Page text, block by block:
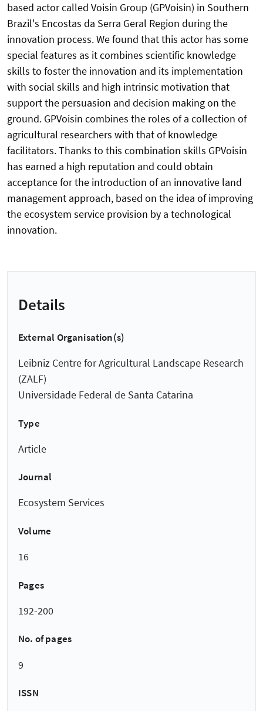
based actor called Voisin Group (GPVoisin) in Southern
Brazil's Encostas da Serra Geral Region during the
innovation process. We found that this actor has some
special features as it combines scientific knowledge
skills to foster the innovation and its implementation
with social skills and high intrinsic motivation that
support the persuasion and decision making on the
ground. GPVoisin combines the roles of a collection of
agricultural researchers with that of knowledge
facilitators. Thanks to this combination skills GPVoisin
has earned a high reputation and could obtain
acceptance for the introduction of an innovative land
management approach, based on the idea of improving
the ecosystem service provision by a technological
innovation.
Details
External Organisation(s)
Leibniz Centre for Agricultural Landscape Research
(ZALF)
Universidade Federal de Santa Catarina
Type
Article
Journal
Ecosystem Services
Volume
16
Pages
192-200
No. of pages
9
ISSN